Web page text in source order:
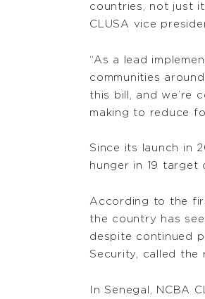
countries, not just
CLUSA vice
“As a lead
communities
this bill, and we’re
making to reduce
Since its launch in
hunger in 19 target
According to the
the country has
despite continued
Security, called the
In Senegal, NCBA